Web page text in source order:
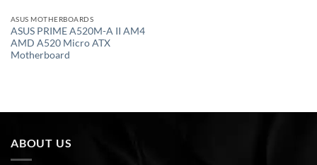
ASUS MOTHERBOARDS
ASUS PRIME A520M-A II AM4
AMD A520 Micro ATX
Motherboard
ABOUT US